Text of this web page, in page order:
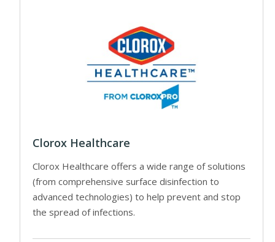
Clorox Healthcare
Clorox Healthcare offers a wide range of solutions
(from comprehensive surface disinfection to
advanced technologies) to help prevent and stop
the spread of infections.